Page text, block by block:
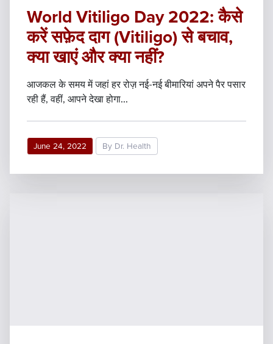
World Vitiligo Day 2022: कैसे
करें सफ़ेद दाग (Vitiligo) से बचाव,
क्या खाएं और क्या नहीं?
आजकल के समय में जहां हर रोज़ नई-नई बीमारियां अपने पैर पसार
रही हैं, वहीं, आपने देखा होगा...
June 24, 2022 By Dr. Health